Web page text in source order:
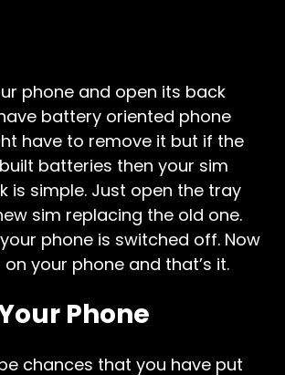
phone and open its back
battery oriented phone
have to remove it but if the
batteries then your sim
is simple. Just open the tray
sim replacing the old one.
phone is switched off. Now
your phone and that’s it.
Phone
chances that you have put